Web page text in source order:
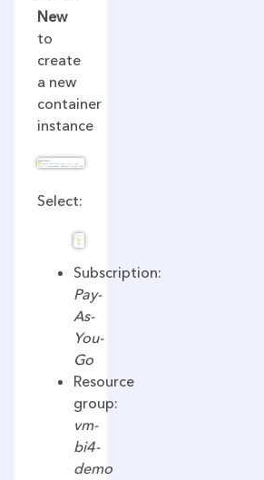
New
to
create
a new
container
instance
Select:
Subscription:
Pay-
As-
You-
Go
Resource
group:
vm-
bi4-
demo